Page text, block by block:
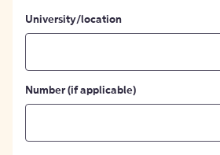
University/location
Number (if applicable)